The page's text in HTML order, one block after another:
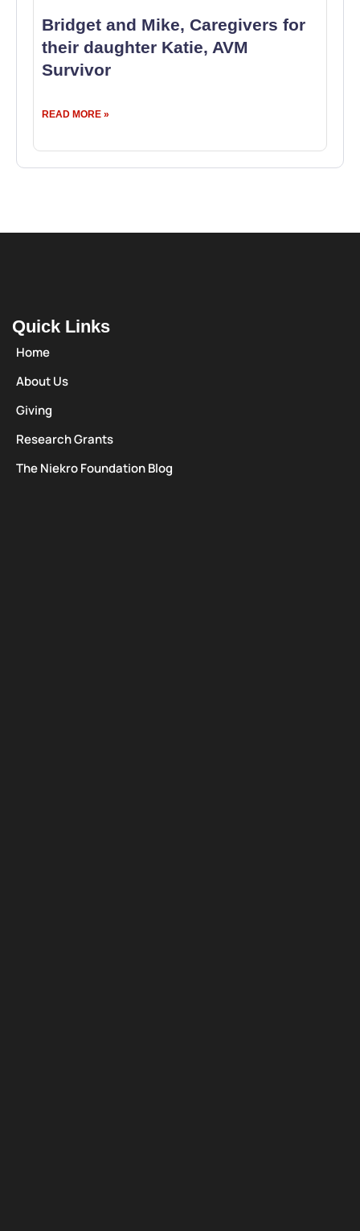
Bridget and Mike, Caregivers for
their daughter Katie, AVM
Survivor
READ MORE »
Quick Links
Home
About Us
Giving
Research Grants
The Niekro Foundation Blog